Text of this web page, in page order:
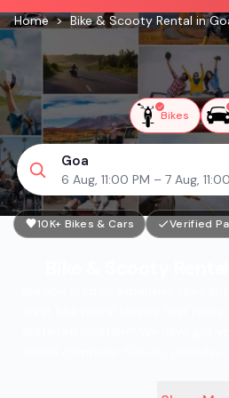
Home > Bike & Scooty Rental in
Bikes
Goa
6 Aug, 11:00 PM – 7 Aug,
10K+ Bikes & Cars Verified
Presently, Sukuto bike rental